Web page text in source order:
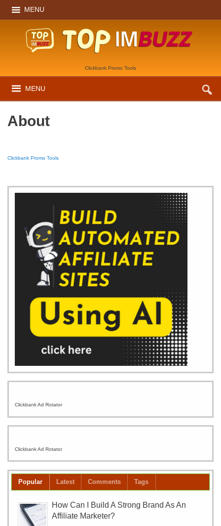
MENU
Clickbank Promo Tools
MENU
About
Clickbank Promo Tools
Clickbank Ad Rotator
Clickbank Ad Rotator
Popular Latest Comments Tags
How Can I Build A Strong Brand As An
Affiliate Marketer?